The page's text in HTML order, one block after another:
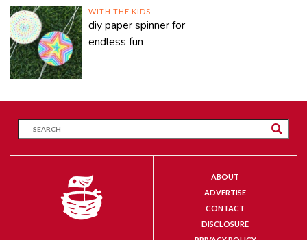
WITH THE KIDS
diy paper spinner for
endless fun
ABOUT
ADVERTISE
CONTACT
DISCLOSURE